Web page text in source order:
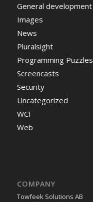
General development
Images
News
Pluralsight
Programming Puzzles
Screencasts
Security
Uncategorized
WCF
Web
COMPANY
Towfeek Solutions AB